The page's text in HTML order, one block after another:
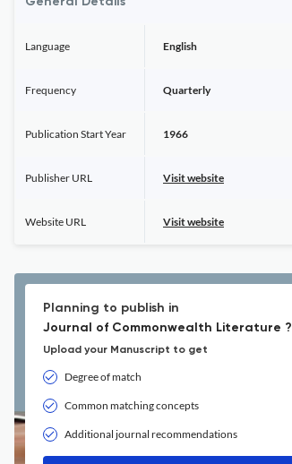
Language English
Frequency Quarterly
Publication Start Year 1966
Publisher URL Visit website
Website URL Visit website
Planning to publish in
Journal of Commonwealth Literature ?
Upload your Manuscript to get
Degree of match
Common matching concepts
Additional journal recommendations